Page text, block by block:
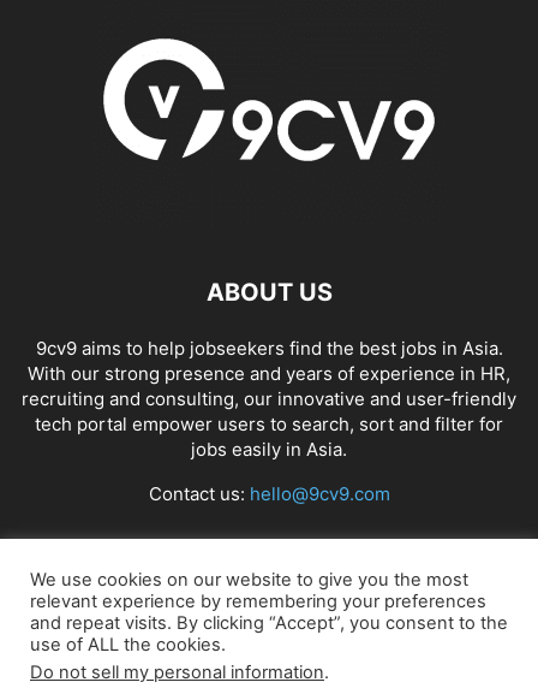
ABOUT US
9cv9 aims to help jobseekers find the best jobs in Asia.
With our strong presence and years of experience in HR,
recruiting and consulting, our innovative and user-friendly
tech portal empower users to search, sort and filter for
jobs easily in Asia.
Contact us: hello@9cv9.com
FOLLOW US
We use cookies on our website to give you the most
relevant experience by remembering your preferences
and repeat visits. By clicking “Accept”, you consent to the
use of ALL the cookies.
Do not sell my personal information.